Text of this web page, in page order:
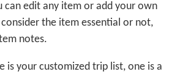
can edit any item or add your own
the item essential or not,
notes.
your customized trip list, one is a